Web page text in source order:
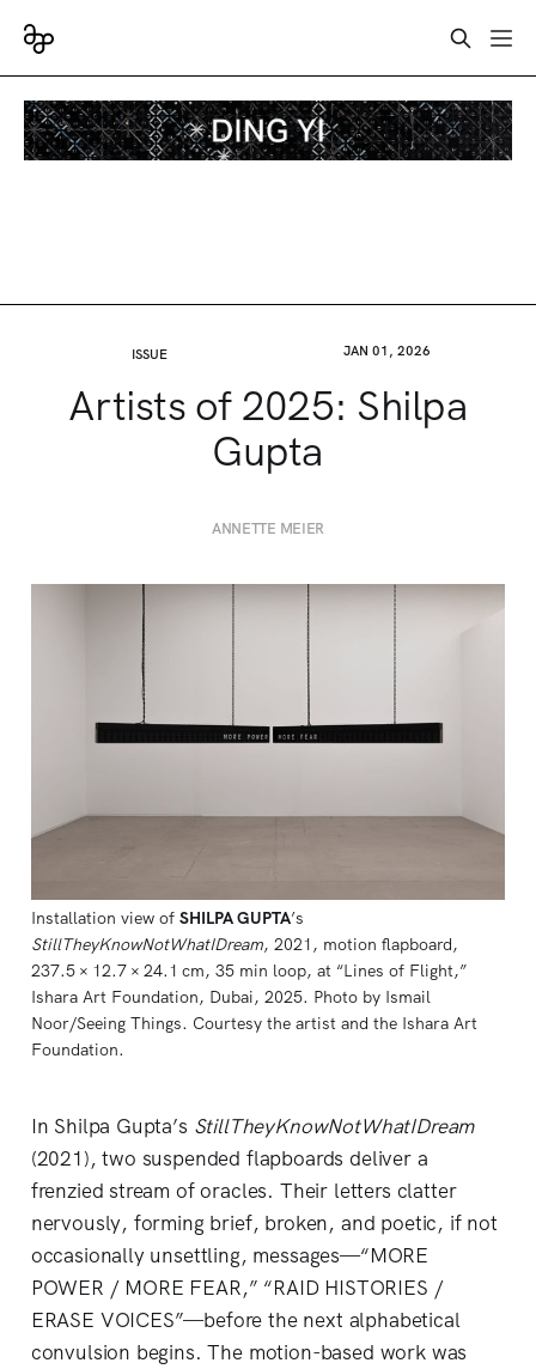
ISSUE JAN 01, 2026
Artists of 2025: Shilpa
Gupta
ANNETTE MEIER
Installation view of SHILPA GUPTA
StillTheyKnowNotWhatIDream, 2021, motion flapboard,
237.5 × 12.7 × 24.1 cm, 35 min loop, at “Lines of Flight,”
Ishara Art Foundation, Dubai, 2025. Photo by Ismail
Noor/Seeing Things. Courtesy the artist and the Ishara Art
Foundation.
In Shilpa Gupta’s StillTheyKnowNotWhatIDream
(2021), two suspended flapboards deliver a
frenzied stream of oracles. Their letters clatter
nervously, forming brief, broken, and poetic, if not
occasionally unsettling, messages—“MORE
POWER / MORE FEAR,” “RAID HISTORIES /
ERASE VOICES”—before the next alphabetical
convulsion begins. The motion-based work was